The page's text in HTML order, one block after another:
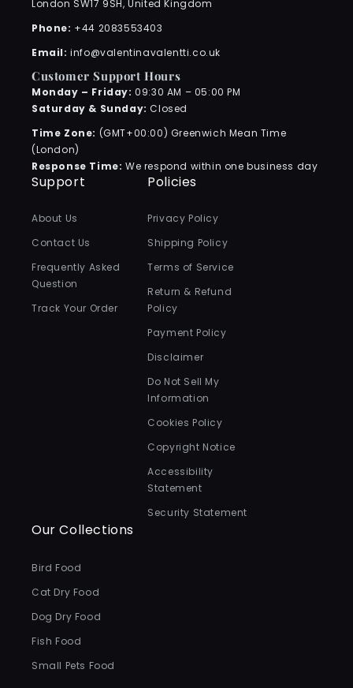
London SW17 9SH, United Kingdom
Phone: +44 2083553403
Email:info@valentinavalentti.co.uk
Customer Support Hours
Monday – Friday: 09:30 AM – 05:00 PM
Saturday & Sunday: Closed
Time Zone: (GMT+00:00) Greenwich Mean Time
(London)
Response Time: We respond within one business day
Support
About Us
Contact Us
Frequently Asked
Question
Track Your Order
Policies
Privacy Policy
Shipping Policy
Terms of Service
Return & Refund
Policy
Payment Policy
Disclaimer
Do Not Sell My
Information
Cookies Policy
Copyright Notice
Accessibility
Statement
Security Statement
Our Collections
Bird Food
Cat Dry Food
Dog Dry Food
Fish Food
Small Pets Food